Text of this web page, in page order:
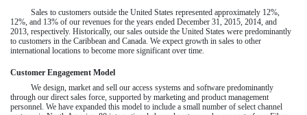
Sales to customers outside the United States represented approximately 12%
12% , and 13% of our revenues for the years ended December 31, 2015 2014 , and
2013 , respectively. Historically, our sales outside the United States were predominantly
to customers in the Caribbean and Canada. We expect growth in sales to other
international locations to become more significant over time.
Customer Engagement Model
We design, market and sell our access systems and software predominantly
through our direct sales force, supported by marketing and product management
personnel. We have expanded this model to include a small number of select channel